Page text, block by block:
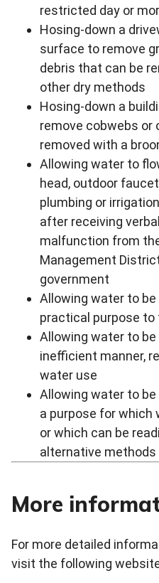
restricted day or
Hosing-down a
surface to remove
debris that can be
other dry methods
Hosing-down a
remove cobwebs or
removed with a
Allowing water to
head, outdoor
plumbing or
after receiving
malfunction from
Management
government
Allowing water to
practical purpose
Allowing water to
inefficient manner,
water use
Allowing water to
a purpose for which
or which can be
alternative
More
For more detailed
visit the following